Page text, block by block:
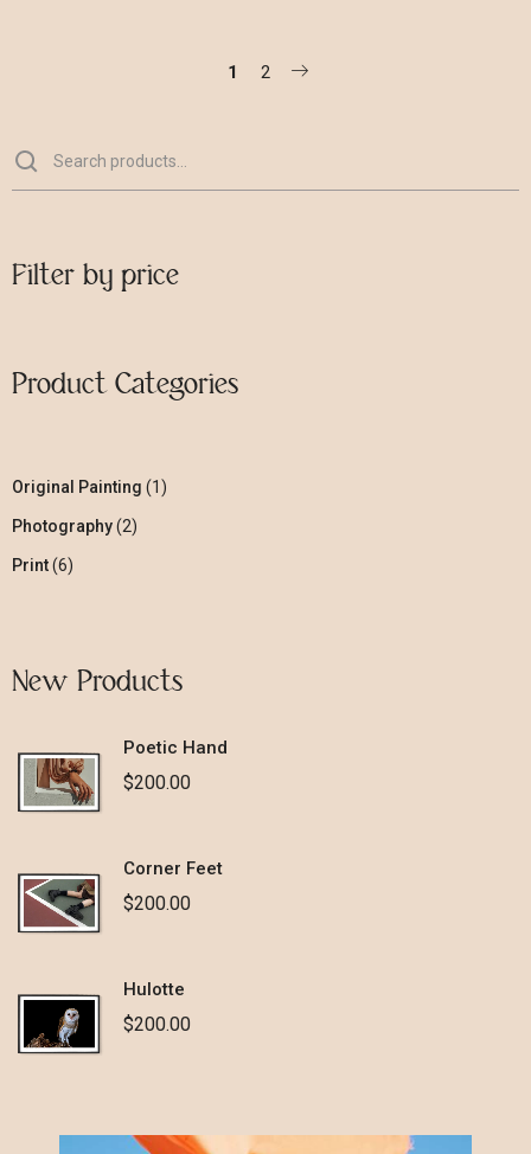
1 2
Filter by price
Product Categories
Original Painting 1
Photography 2
Print 6
New Products
Poetic Hand
$200.00
Corner Feet
$200.00
Hulotte
$200.00